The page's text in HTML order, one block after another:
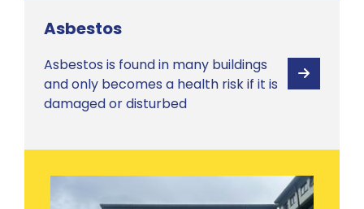
Asbestos
Asbestos is found in many buildings
and only becomes a health risk if it is
damaged or disturbed
View